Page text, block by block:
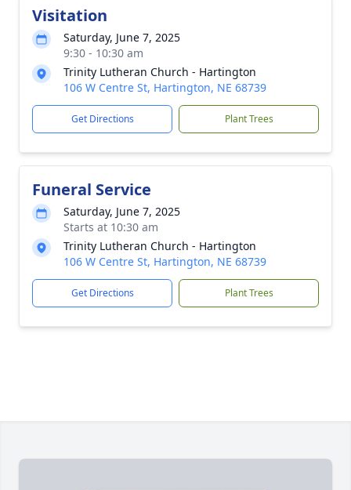
Visitation
Saturday, June 7, 2025
9:30 - 10:30 am
Trinity Lutheran Church - Hartington
106 W Centre St, Hartington, NE 68739
Get Directions Plant Trees
Funeral Service
Saturday, June 7, 2025
Starts at 10:30 am
Trinity Lutheran Church - Hartington
106 W Centre St, Hartington, NE 68739
Get Directions Plant Trees